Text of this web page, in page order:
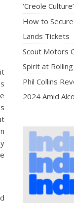
‘Creole Culture’
How to
Lands Tickets
Scout Motors
Spirit at
Phil Collins
2024 Amid